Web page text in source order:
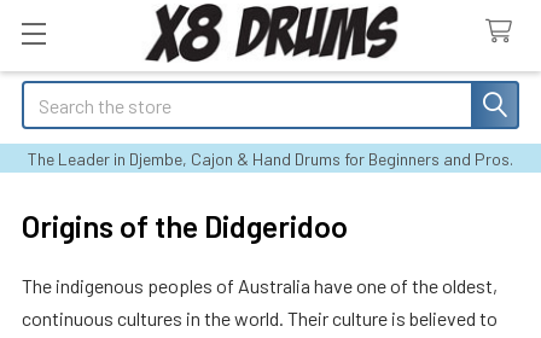
Search
The Leader in Djembe, Cajon & Hand Drums for Beginners and Pros.
Origins of the Didgeridoo
The indigenous peoples of Australia have one of the oldest,
continuous cultures in the world. Their culture is believed to